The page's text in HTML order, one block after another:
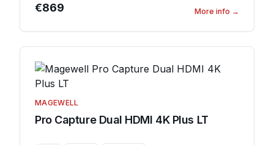
€869 More info →
MAGEWELL
Pro Capture Dual HDMI 4K Plus LT